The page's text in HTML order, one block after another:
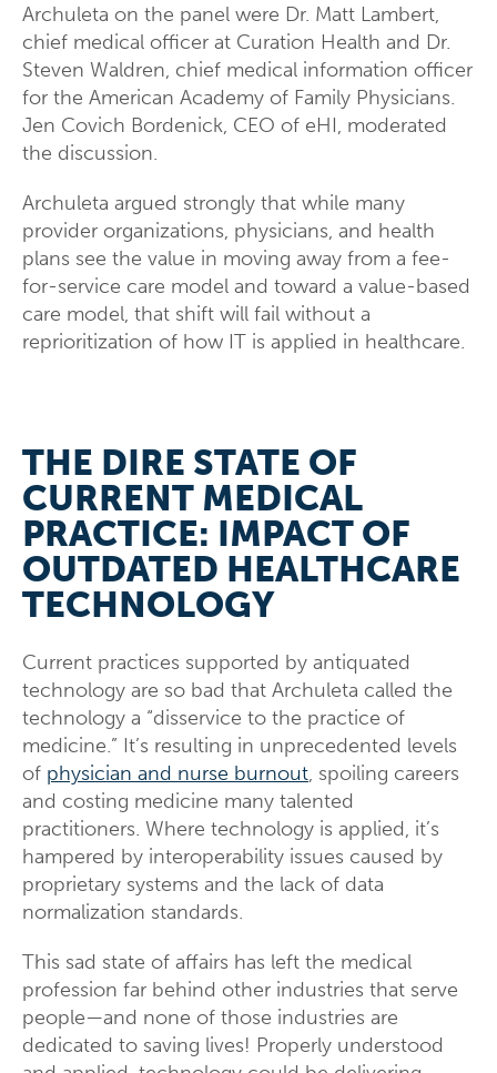
Archuleta on the panel were Dr. Matt Lambert,
chief medical officer at Curation Health and Dr.
Steven Waldren, chief medical information officer
for the American Academy of Family Physicians.
Jen Covich Bordenick, CEO of eHI, moderated
the discussion.
Archuleta argued strongly that while many
provider organizations, physicians, and health
plans see the value in moving away from a fee-
for-service care model and toward a value-based
care model, that shift will fail without a
reprioritization of how IT is applied in healthcare.
THE DIRE STATE OF
CURRENT MEDICAL
PRACTICE: IMPACT OF
OUTDATED HEALTHCARE
TECHNOLOGY
Current practices supported by antiquated
technology are so bad that Archuleta called the
technology a “disservice to the practice of
medicine.” It’s resulting in unprecedented levels
of physician and nurse burnout, spoiling careers
and costing medicine many talented
practitioners. Where technology is applied, it’s
hampered by interoperability issues caused by
proprietary systems and the lack of data
normalization standards.
This sad state of affairs has left the medical
profession far behind other industries that serve
people—and none of those industries are
dedicated to saving lives! Properly understood